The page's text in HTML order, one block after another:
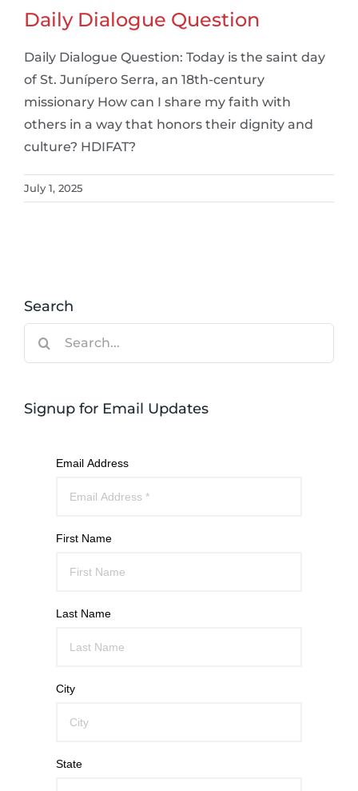
Daily Dialogue Question
Daily Dialogue Question: Today is the saint day
of St. Junípero Serra, an 18th-century
missionary How can I share my faith with
others in a way that honors their dignity and
culture? HDIFAT?
July 1, 2025
Search
Signup for Email Updates
Email Address
First Name
Last Name
City
State